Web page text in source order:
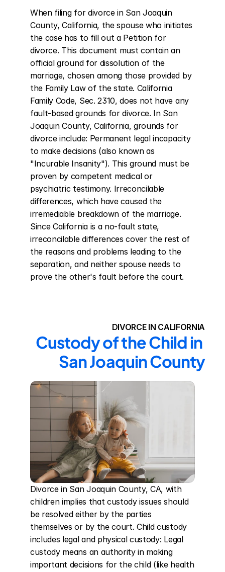
When filing for divorce in San Joaquin
County, California, the spouse who initiates
the case has to fill out a Petition for
divorce. This document must contain an
official ground for dissolution of the
marriage, chosen among those provided by
the Family Law of the state. California
Family Code, Sec. 2310, does not have any
fault-based grounds for divorce. In San
Joaquin County, California, grounds for
divorce include: Permanent legal incapacity
to make decisions (also known as
"Incurable Insanity"). This ground must be
proven by competent medical or
psychiatric testimony. Irreconcilable
differences, which have caused the
irremediable breakdown of the marriage.
Since California is a no-fault state,
irreconcilable differences cover the rest of
the reasons and problems leading to the
separation, and neither spouse needs to
prove the other's fault before the court.
DIVORCE IN CALIFORNIA
Custody of the Child in
San Joaquin County
Divorce in San Joaquin County, CA, with
children implies that custody issues should
be resolved either by the parties
themselves or by the court. Child custody
includes legal and physical custody: Legal
custody means an authority in making
important decisions for the child (like health